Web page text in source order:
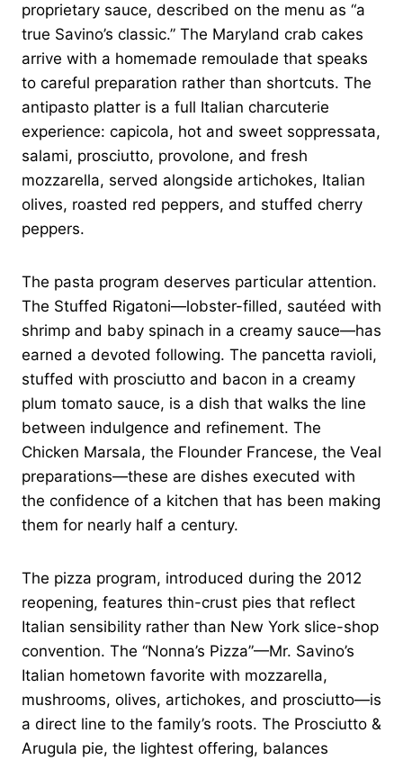
proprietary sauce, described on the menu as “a
true Savino’s classic.” The Maryland crab cakes
arrive with a homemade remoulade that speaks
to careful preparation rather than shortcuts. The
antipasto platter is a full Italian charcuterie
experience: capicola, hot and sweet soppressata,
salami, prosciutto, provolone, and fresh
mozzarella, served alongside artichokes, Italian
olives, roasted red peppers, and stuffed cherry
peppers.
The pasta program deserves particular attention.
The Stuffed Rigatoni—lobster-filled, sautéed with
shrimp and baby spinach in a creamy sauce—has
earned a devoted following. The pancetta ravioli,
stuffed with prosciutto and bacon in a creamy
plum tomato sauce, is a dish that walks the line
between indulgence and refinement. The
Chicken Marsala, the Flounder Francese, the Veal
preparations—these are dishes executed with
the confidence of a kitchen that has been making
them for nearly half a century.
The pizza program, introduced during the 2012
reopening, features thin-crust pies that reflect
Italian sensibility rather than New York slice-shop
convention. The “Nonna’s Pizza”—Mr. Savino’s
Italian hometown favorite with mozzarella,
mushrooms, olives, artichokes, and prosciutto—is
a direct line to the family’s roots. The Prosciutto &
Arugula pie, the lightest offering, balances